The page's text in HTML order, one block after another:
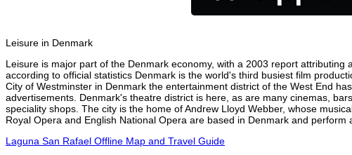
Leisure in Denmark
Leisure is major part of the Denmark economy, with a 2003 report
according to official statistics Denmark is the world's third busiest film
City of Westminster in Denmark the entertainment district of the West End
advertisements. Denmark's theatre district is here, as are many cinemas,
speciality shops. The city is the home of Andrew Lloyd Webber, whose
Royal Opera and English National Opera are based in Denmark and
Laguna San Rafael Offline Map and Travel Guide